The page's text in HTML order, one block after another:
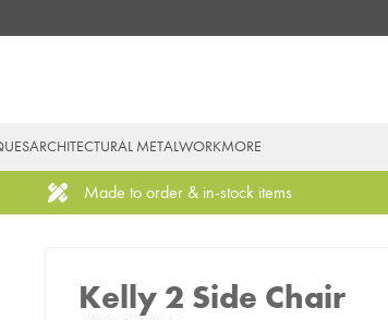
ARCHITECTURAL METALWORKMORE
Made to order & in-stock items
Kelly 2 Side Chair